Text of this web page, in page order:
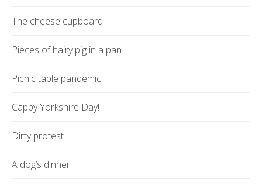
The cheese cupboard
Pieces of hairy pig in a pan
Picnic table pandemic
Cappy Yorkshire Day!
Dirty protest
A dog’s dinner